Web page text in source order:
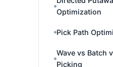
Optimization
Pick Path
Wave vs Batch
Picking